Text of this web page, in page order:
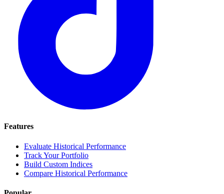
Features
Evaluate Historical Performance
Track Your Portfolio
Build Custom Indices
Compare Historical Performance